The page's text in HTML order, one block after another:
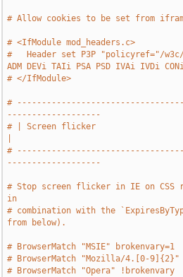
# Allow cookies to be set from
# <IfModule mod_headers.c>
#   Header set P3P "policyref="/w3c/
ADM DEVi TAIi PSA PSD IVAi IVDi
# </IfModule>
#
-------------------
# | Screen flicker
#
-------------------
# Stop screen flicker in IE on
in
# combination with the
from below).
# BrowserMatch "MSIE" brokenvary=1
# BrowserMatch "Mozilla/4.[0-9]{2}"
# BrowserMatch "Opera" !brokenvary